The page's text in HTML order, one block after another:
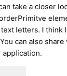
take a closer
letters. I think
can also
application.